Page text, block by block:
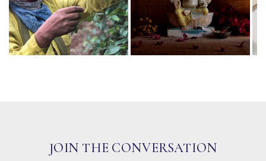
JOIN THE CONVERSATION